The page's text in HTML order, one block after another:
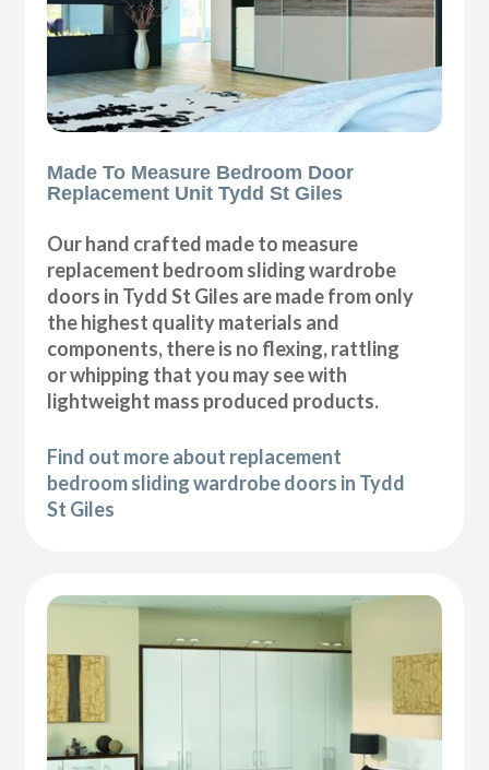
Made To Measure Bedroom Door
Replacement Unit Tydd St Giles
Our hand crafted made to measure
replacement bedroom sliding wardrobe
doors in Tydd St Giles are made from only
the highest quality materials and
components, there is no flexing, rattling
or whipping that you may see with
lightweight mass produced products.
Find out more about replacement
bedroom sliding wardrobe doors in Tydd
St Giles